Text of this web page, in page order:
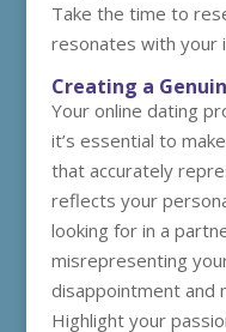
Take the time to
resonates with your
Creating a
Your online dating
it’s essential to
that accurately
reflects your
looking for in a
misrepresenting
disappointment and
Highlight your